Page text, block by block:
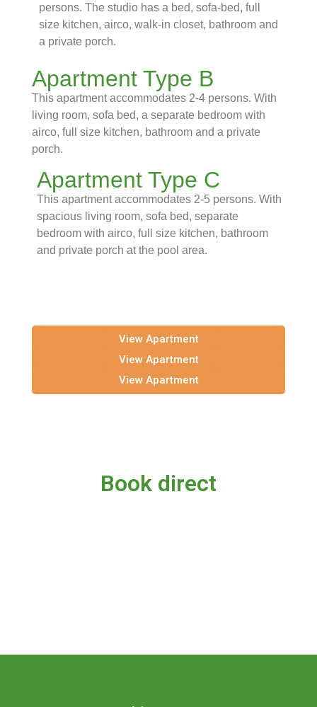
persons. The studio has a bed, sofa-bed, full
size kitchen, airco, walk-in closet, bathroom and
a private porch.
Apartment Type B
This apartment accommodates 2-4 persons. With
living room, sofa bed, a separate bedroom with
airco, full size kitchen, bathroom and a private
porch.
Apartment Type C
This apartment accommodates 2-5 persons. With
spacious living room, sofa bed, separate
bedroom with airco, full size kitchen, bathroom
and private porch at the pool area.
View Apartment
View Apartment
View Apartment
Book direct